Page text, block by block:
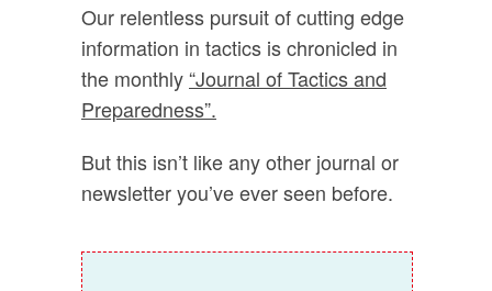
Our relentless pursuit of cutting edge
information in tactics is chronicled in
the monthly“Journal of Tactics and
Preparedness”.
But this isn’t like any other journal or
newsletter you’ve ever seen before.